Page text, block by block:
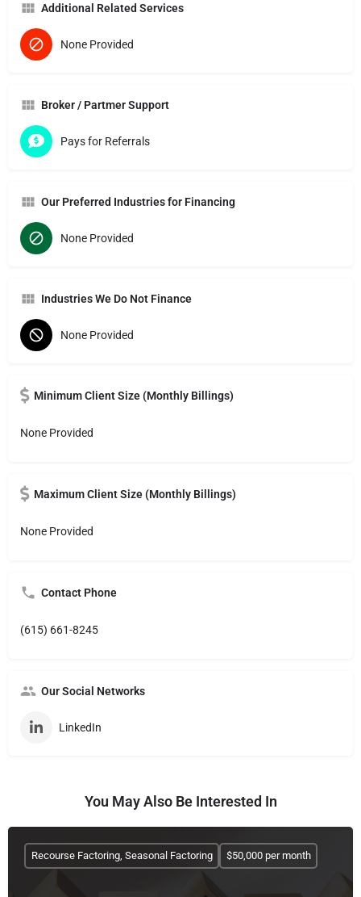
Additional Related Services
None Provided
Broker / Partmer Support
Pays for Referrals
Our Preferred Industries for Financing
None Provided
Industries We Do Not Finance
None Provided
Minimum Client Size (Monthly Billings)
None Provided
Maximum Client Size (Monthly Billings)
None Provided
Contact Phone
(615) 661-8245
Our Social Networks
LinkedIn
You May Also Be Interested In
Recourse Factoring, Seasonal Factoring $50,000 per month